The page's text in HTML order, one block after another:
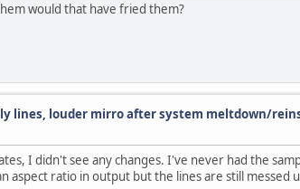
would that have fried them?
lines, louder mirro after system meltdown/
I didn't see any changes. I've never had the
aspect ratio in output but the lines are still